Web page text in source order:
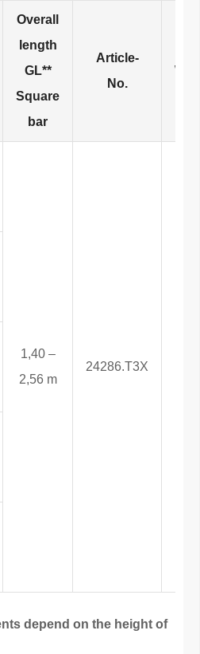
Overall
length
GL**
Square
bar
Article-
No.
1,40 –
2,56 m
24286.T3X
depend on the height of